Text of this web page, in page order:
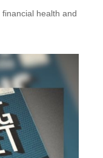
health and